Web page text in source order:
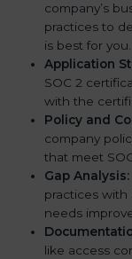
company’s
practices to
is best for you.
Application
SOC 2
with the
Policy and
company
that meet
Gap Analysis:
practices with
needs
like access